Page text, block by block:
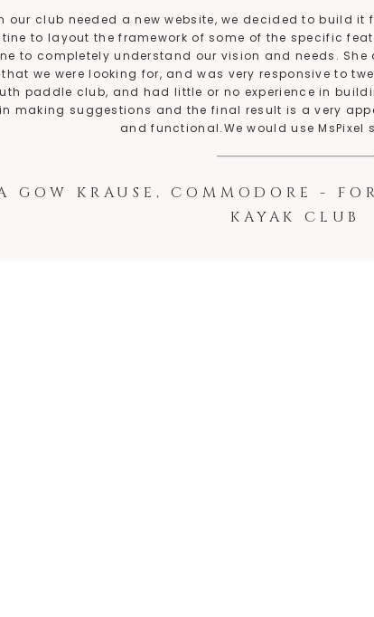
our club needed a new website, we decided to build
to layout the framework of some of the specific
to completely understand our vision and needs.
we were looking for, and was very responsive to
paddle club, and had little or no experience in
making suggestions and the final result is a very
and functional.We would use MsPixel
GOW KRAUSE, COMMODORE -
KAYAK CLUB